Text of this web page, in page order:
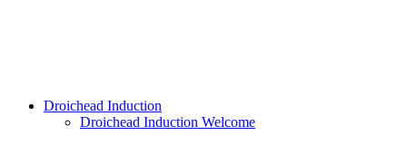
Droichead Induction
Droichead Induction Welcome